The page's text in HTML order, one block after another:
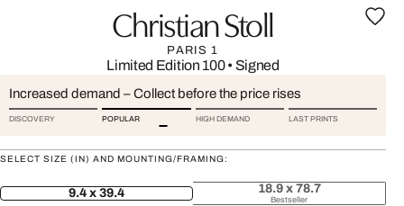
Christian Stoll
PARIS 1
Limited Edition 100• Signed
Increased demand – Collect before the price rises
DISCOVERY POPULAR HIGH DEMAND LAST PRINTS
SELECT SIZE (IN) AND MOUNTING/FRAMING:
9.4 x 39.4 18.9 x 78.7
Bestseller